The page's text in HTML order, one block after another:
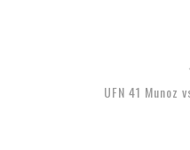
UFN 41 Munoz